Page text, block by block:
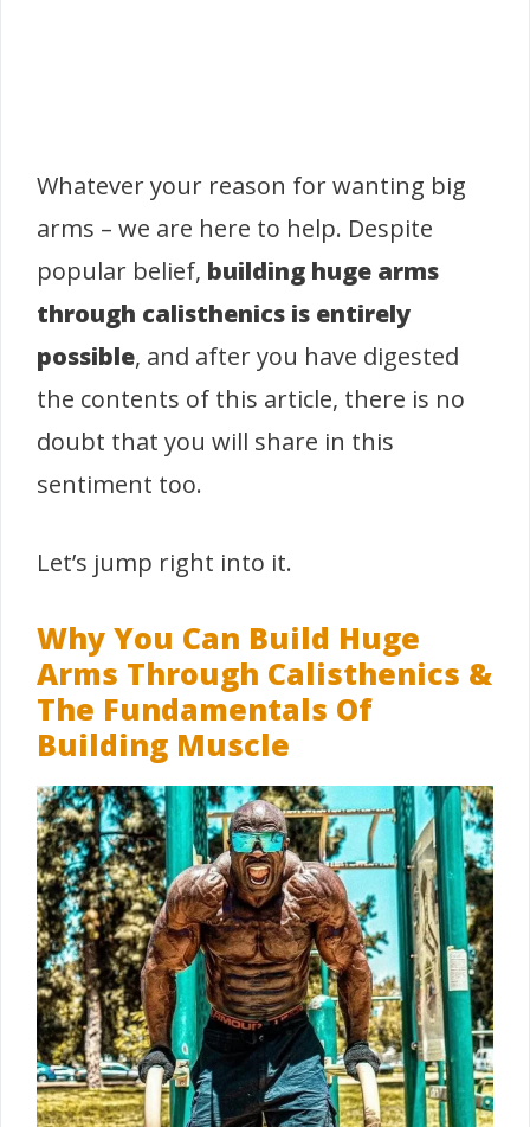
Whatever your reason for wanting big
arms – we are here to help. Despite
popular belief, building huge arms
through calisthenics is entirely
possible, and after you have digested
the contents of this article, there is no
doubt that you will share in this
sentiment too.
Let’s jump right into it.
Why You Can Build Huge
Arms Through Calisthenics &
The Fundamentals Of
Building Muscle